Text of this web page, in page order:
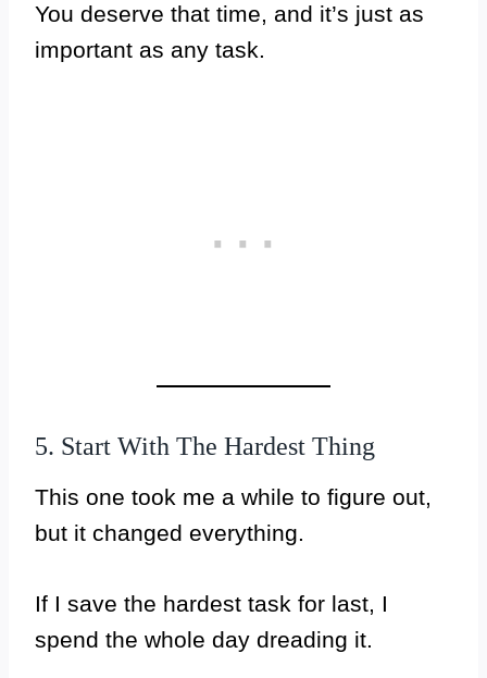
You deserve that time, and it’s just as
important as any task.
5. Start With The Hardest Thing
This one took me a while to figure out,
but it changed everything.
If I save the hardest task for last, I
spend the whole day dreading it.